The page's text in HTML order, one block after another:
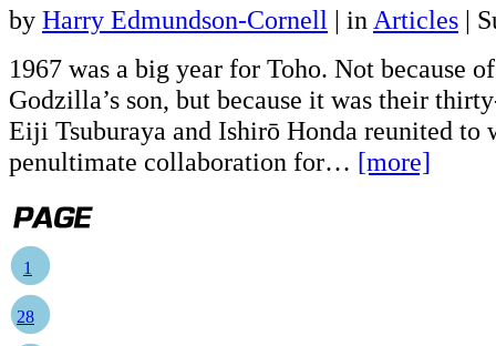
by Harry Edmundson-Cornell | in Articles |
1967 was a big year for Toho. Not because
Godzilla’s son, but because it was their
Eiji Tsuburaya and Ishirō Honda reunited to
penultimate collaboration for… [more]
1
28